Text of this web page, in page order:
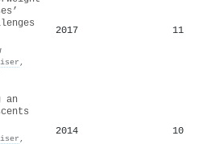
,
2017 11
an
,
2014 10